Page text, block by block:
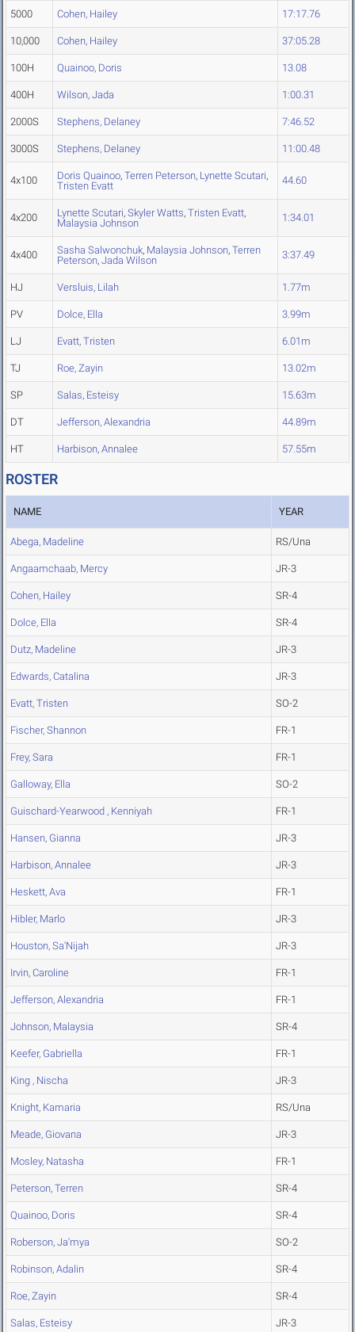
5000 Cohen, Hailey 17:17.76
10,000 Cohen, Hailey 37:05.28
100H Quainoo, Doris 13.08
400H Wilson, Jada 1:00.31
2000S Stephens, Delaney 7:46.52
3000S Stephens, Delaney 11:00.48
4x100 Doris Quainoo, Terren Peterson, Lynette Scutari,
Tristen Evatt
44.60
4x200 Lynette Scutari, Skyler Watts, Tristen Evatt,
Malaysia Johnson
1:34.01
4x400 Sasha Salwonchuk, Malaysia Johnson, Terren
Peterson, Jada Wilson 3:37.49
HJ Versluis, Lilah 1.77m
PV Dolce, Ella 3.99m
LJ Evatt, Tristen 6.01m
TJ Roe, Zayin 13.02m
SP Salas, Esteisy 15.63m
DT Jefferson, Alexandria 44.89m
HT Harbison, Annalee 57.55m
ROSTER
NAME YEAR
Abega, Madeline RS/Una
Angaamchaab, Mercy JR-3
Cohen, Hailey SR-4
Dolce, Ella SR-4
Dutz, Madeline JR-3
Edwards, Catalina JR-3
Evatt, Tristen SO-2
Fischer, Shannon FR-1
Frey, Sara FR-1
Galloway, Ella SO-2
Guischard-Yearwood , Kenniyah FR-1
Hansen, Gianna JR-3
Harbison, Annalee JR-3
Heskett, Ava FR-1
Hibler, Marlo JR-3
Houston, Sa'Nijah JR-3
Irvin, Caroline FR-1
Jefferson, Alexandria FR-1
Johnson, Malaysia SR-4
Keefer, Gabriella FR-1
King , Nischa JR-3
Knight, Kamaria RS/Una
Meade, Giovana JR-3
Mosley, Natasha FR-1
Peterson, Terren SR-4
Quainoo, Doris SR-4
Roberson, Ja'mya SO-2
Robinson, Adalin SR-4
Roe, Zayin SR-4
Salas, Esteisy JR-3